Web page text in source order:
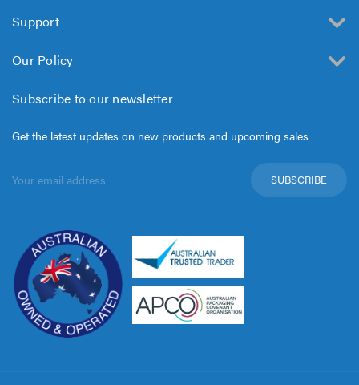
Support
Our Policy
Subscribe to our newsletter
Get the latest updates on new products and upcoming sales
Address